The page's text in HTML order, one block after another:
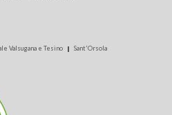
Valsugana e Tesino Sant'Orsola